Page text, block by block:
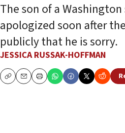
The son of a
apologized soon after
publicly that he is sorry.
JESSICA RUSSAK-HOFFMAN
CopyEmailPrint